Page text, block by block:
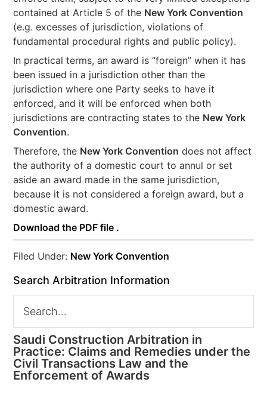
contained at Article 5 of the New York Convention
(e.g. excesses of jurisdiction, violations of
fundamental procedural rights and public policy).
In practical terms, an award is “foreign” when it has
been issued in a jurisdiction other than the
jurisdiction where one Party seeks to have it
enforced, and it will be enforced when both
jurisdictions are contracting states to the New York
Convention.
Therefore, the New York Convention does not affect
the authority of a domestic court to annul or set
aside an award made in the same jurisdiction,
because it is not considered a foreign award, but a
domestic award.
Download the PDF file .
Filed Under: New York Convention
Search Arbitration Information
Saudi Construction Arbitration in
Practice: Claims and Remedies under the
Civil Transactions Law and the
Enforcement of Awards